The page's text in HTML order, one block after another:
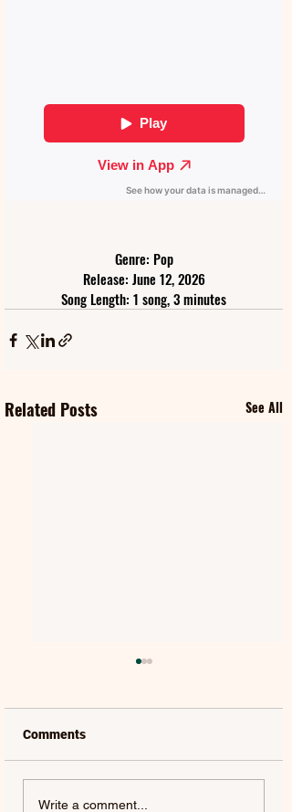
Genre: Pop
Release: June 12, 2026
Song Length: 1 song, 3 minutes
Related Posts See All
QUEEN & ADAM
Comments
Write a comment...